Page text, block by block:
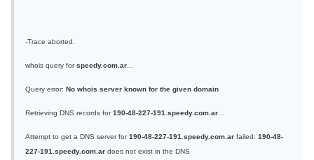
-Trace aborted.
whois query forspeedy.com.ar
Query error: No whois server known for the given domain
Retrieving DNS records for190-48-227-191.speedy.com.ar
Attempt to get a DNS server for190-48-227-191.speedy.com.ar failed: 190-48-
227-191.speedy.com.ar does not exist in the DNS